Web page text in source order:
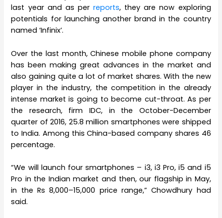
last year and as perreports, they are now exploring
potentials for launching another brand in the country
named ‘Infinix’.
Over the last month, Chinese mobile phone company
has been making great advances in the market and
also gaining quite a lot of market shares. With the new
player in the industry, the competition in the already
intense market is going to become cut-throat. As per
the research, firm IDC, in the October-December
quarter of 2016, 25.8 million smartphones were shipped
to India. Among this China-based company shares 46
percentage.
“We will launch four smartphones – i3, i3 Pro, i5 and i5
Pro in the Indian market and then, our flagship in May,
in the Rs 8,000–15,000 price range,” Chowdhury had
said.